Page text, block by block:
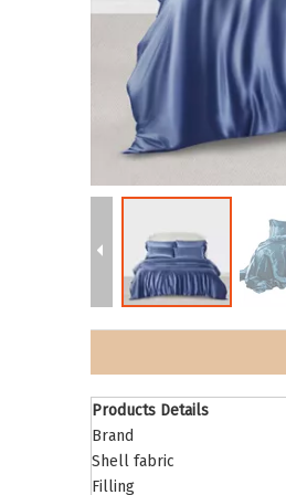
Products Details
Brand
Shell fabric
Filling